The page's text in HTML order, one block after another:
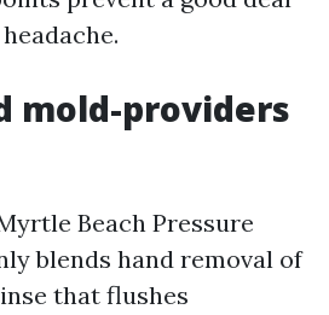
mold-providers
Beach Pressure
blends hand removal of
that flushes